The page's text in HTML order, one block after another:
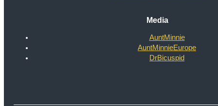
Media
AuntMinnie
AuntMinnieEurope
DrBicuspid